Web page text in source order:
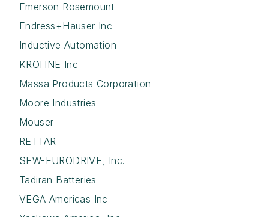
Emerson Rosemount
Endress+Hauser Inc
Inductive Automation
KROHNE Inc
Massa Products Corporation
Moore Industries
Mouser
RETTAR
SEW-EURODRIVE, Inc.
Tadiran Batteries
VEGA Americas Inc